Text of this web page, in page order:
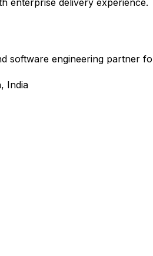
enterprise delivery experience.
software engineering partner
India